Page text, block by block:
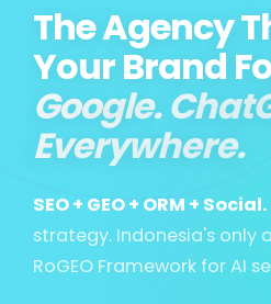
The Agency
Your Brand
Google.
Everywhere.
SEO + GEO + ORM + Social.
strategy. Indonesia's only
RoGEO Framework for AI